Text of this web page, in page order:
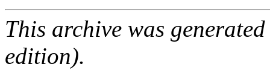
This archive was
edition).